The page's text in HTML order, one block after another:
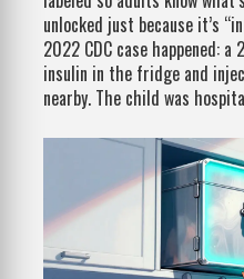
unlocked just because it’s
2022 CDC case happened:
insulin in the fridge and
nearby. The child was